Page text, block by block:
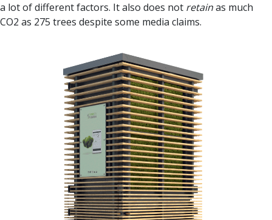
a lot of different factors. It also does not retainas much
CO2 as 275 trees despite some media claims.